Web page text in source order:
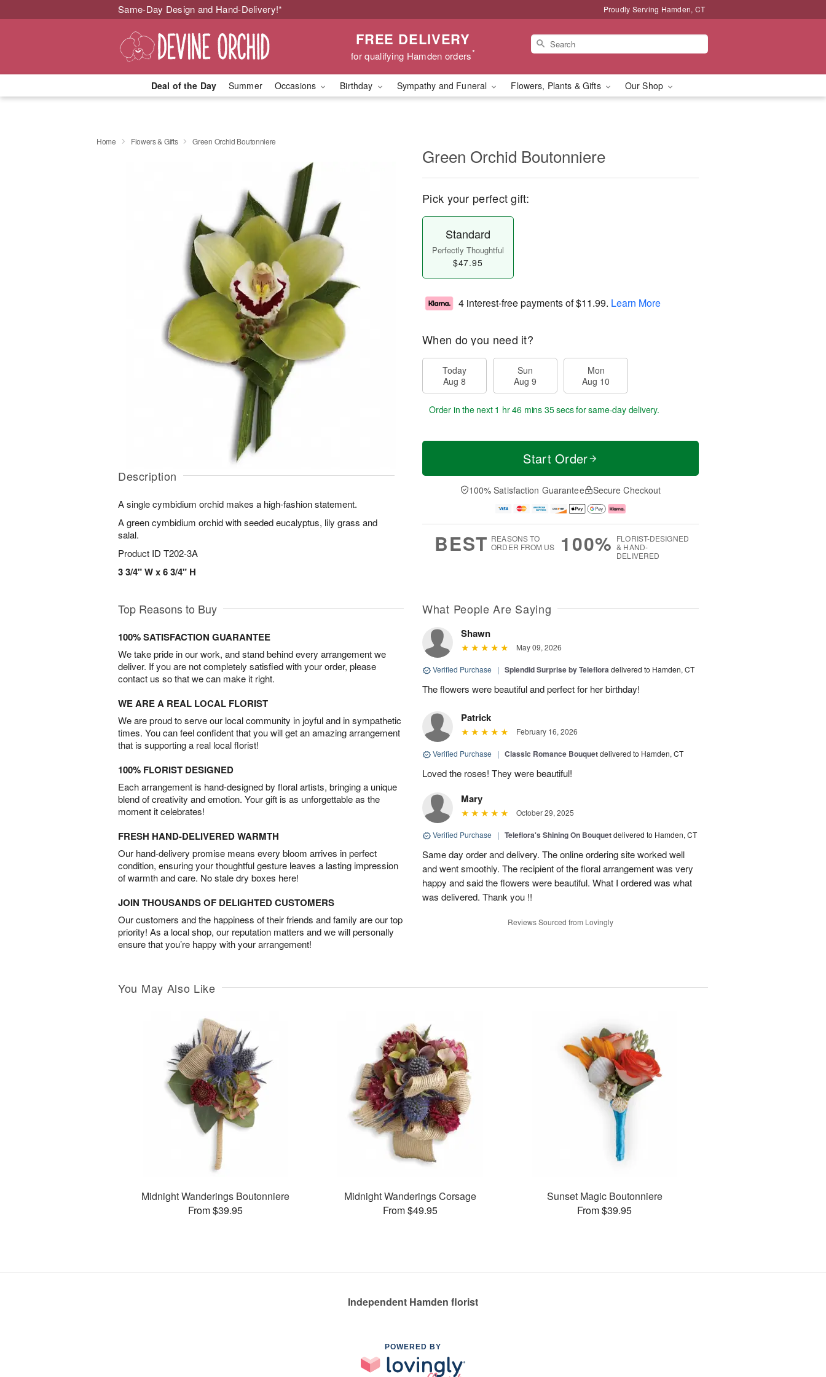
Same-Day Design and Hand-Delivery!* Proudly Serving Hamden, CT
FREE DELIVERY
for qualifying Hamden orders*
Deal of the Day Summer Occasions Birthday Sympathy and Funeral Flowers, Plants & Gifts Our Shop
Home Flowers & Gifts Green Orchid Boutonniere
Description
A single cymbidium orchid makes a high-fashion statement.
A green cymbidium orchid with seeded eucalyptus, lily grass and
salal.
Product ID T202-3A
3 3/4" W x 6 3/4" H
Green Orchid Boutonniere
Pick your perfect gift:
Standard
Perfectly Thoughtful
$47.95
4 interest-free payments of$11.99. Learn More
When do you need it?
Today
Aug 8
Sun
Aug 9
Mon
Aug 10
Order in the next 1 hr 46 mins 34 secsfor same-day delivery.
Start Order
100% Satisfaction Guarantee Secure Checkout
BEST REASONS TO
ORDER FROM US
100% FLORIST-DESIGNED
& HAND-
DELIVERED
Top Reasons to Buy
100% SATISFACTION GUARANTEE
We take pride in our work, and stand behind every arrangement we
deliver. If you are not completely satisfied with your order, please
contact us so that we can make it right.
WE ARE A REAL LOCAL FLORIST
We are proud to serve our local community in joyful and in sympathetic
times. You can feel confident that you will get an amazing arrangement
that is supporting a real local florist!
100% FLORIST DESIGNED
Each arrangement is hand-designed by floral artists, bringing a unique
blend of creativity and emotion. Your gift is as unforgettable as the
moment it celebrates!
FRESH HAND-DELIVERED WARMTH
Our hand-delivery promise means every bloom arrives in perfect
condition, ensuring your thoughtful gesture leaves a lasting impression
of warmth and care. No stale dry boxes here!
JOIN THOUSANDS OF DELIGHTED CUSTOMERS
Our customers and the happiness of their friends and family are our top
priority! As a local shop, our reputation matters and we will personally
ensure that you’re happy with your arrangement!
What People Are Saying
Shawn
May 09, 2026
Verified Purchase | Splendid Surprise by Telefloradelivered to Hamden, CT
The flowers were beautiful and perfect for her birthday!
Patrick
February 16, 2026
Verified Purchase | Classic Romance Bouquetdelivered to Hamden, CT
Loved the roses! They were beautiful!
Mary
October 29, 2025
Verified Purchase | Teleflora's Shining On Bouquetdelivered to Hamden, CT
Same day order and delivery. The online ordering site worked well
and went smoothly. The recipient of the floral arrangement was very
happy and said the flowers were beautiful. What I ordered was what
was delivered. Thank you !!
Reviews Sourced from Lovingly
You May Also Like
Midnight Wanderings Boutonniere
From $39.95
Midnight Wanderings Corsage
From $49.95
Sunset Magic Boutonniere
From $39.95
Independent Hamden florist
POWERED BY